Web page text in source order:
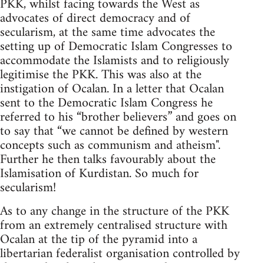
advocates of direct democracy and of
secularism, at the same time advocates the
setting up of Democratic Islam Congresses to
accommodate the Islamists and to religiously
legitimise the PKK. This was also at the
instigation of Ocalan. In a letter that Ocalan
sent to the Democratic Islam Congress he
referred to his “brother believers” and goes on
to say that “we cannot be defined by western
concepts such as communism and atheism".
Further he then talks favourably about the
Islamisation of Kurdistan. So much for
secularism!
As to any change in the structure of the PKK
from an extremely centralised structure with
Ocalan at the tip of the pyramid into a
libertarian federalist organisation controlled by